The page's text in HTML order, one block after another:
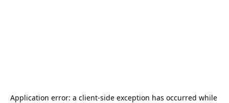
Application error: a client-side exception has occurred while